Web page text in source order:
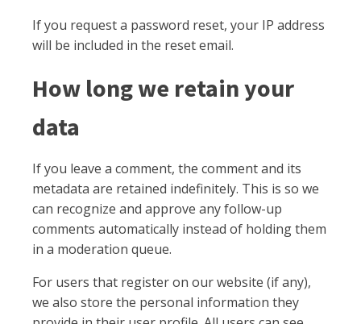
If you request a password reset, your IP address
will be included in the reset email.
How long we retain your
data
If you leave a comment, the comment and its
metadata are retained indefinitely. This is so we
can recognize and approve any follow-up
comments automatically instead of holding them
in a moderation queue.
For users that register on our website (if any),
we also store the personal information they